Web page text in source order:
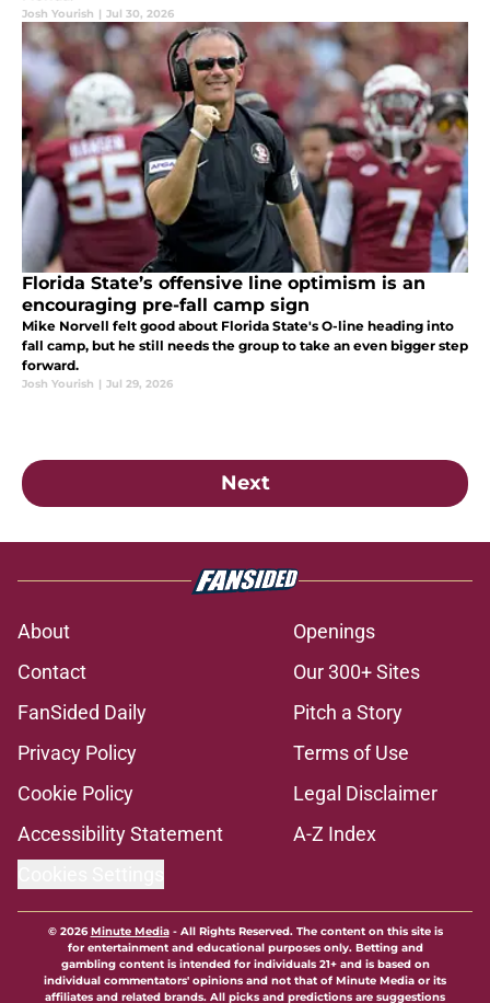
Josh Yourish | Jul 30, 2026
Florida State’s offensive line optimism is an
encouraging pre-fall camp sign
Mike Norvell felt good about Florida State's O-line heading into
fall camp, but he still needs the group to take an even bigger step
forward.
Josh Yourish | Jul 29, 2026
Next
About
Openings
Contact
Our 300+ Sites
FanSided Daily
Pitch a Story
Privacy Policy
Terms of Use
Cookie Policy
Legal Disclaimer
Accessibility Statement
A-Z Index
© 2026Minute Media- All Rights Reserved. The content on this site is
for entertainment and educational purposes only. Betting and
gambling content is intended for individuals 21+ and is based on
individual commentators' opinions and not that of Minute Media or its
affiliates and related brands. All picks and predictions are suggestions